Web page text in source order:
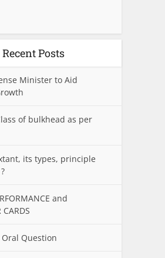
Recent Posts
Minister to Aid
of bulkhead as per
its types, principle
and
CARDS
Oral Question